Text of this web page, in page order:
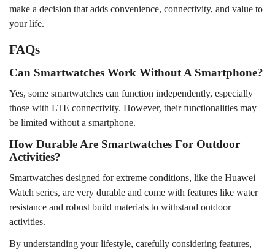
make a decision that adds convenience, connectivity, and value to
your life.
FAQs
Can Smartwatches Work Without A Smartphone?
Yes, some smartwatches can function independently, especially
those with LTE connectivity. However, their functionalities may
be limited without a smartphone.
How Durable Are Smartwatches For Outdoor
Activities?
Smartwatches designed for extreme conditions, like the Huawei
Watch series, are very durable and come with features like water
resistance and robust build materials to withstand outdoor
activities.
By understanding your lifestyle, carefully considering features,